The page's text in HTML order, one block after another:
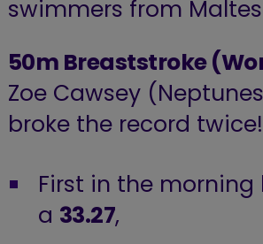
swimmers from
50m Breaststroke
Zoe Cawsey
broke the record twice!
First in the
a 33.27,